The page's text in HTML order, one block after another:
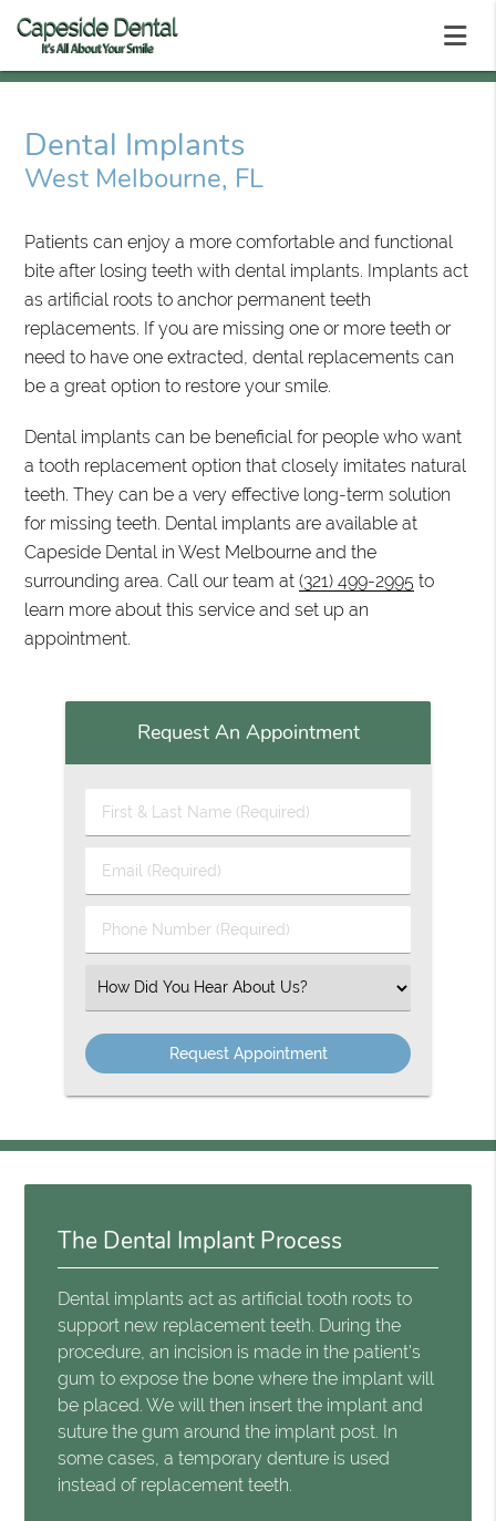
Dental Implants
West Melbourne, FL
Patients can enjoy a more comfortable and functional
bite after losing teeth with dental implants. Implants act
as artificial roots to anchor permanent teeth
replacements. If you are missing one or more teeth or
need to have one extracted, dental replacements can
be a great option to restore your smile.
Dental implants can be beneficial for people who want
a tooth replacement option that closely imitates natural
teeth. They can be a very effective long-term solution
for missing teeth. Dental implants are available at
Capeside Dental in West Melbourne and the
surrounding area. Call our team at(321) 499-2995 to
learn more about this service and set up an
appointment.
Request An Appointment
First & Last Name (Required)
Email (Required)
Phone Number (Required)
Select an Option
The Dental Implant Process
Dental implants act as artificial tooth roots to
support new replacement teeth. During the
procedure, an incision is made in the patient's
gum to expose the bone where the implant will
be placed. We will then insert the implant and
suture the gum around the implant post. In
some cases, a temporary denture is used
instead of replacement teeth.